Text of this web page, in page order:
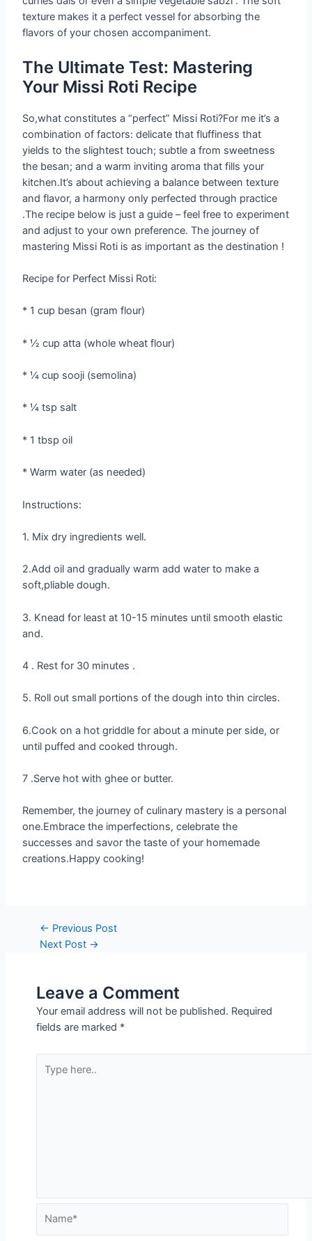
texture makes it a perfect vessel for absorbing the
flavors of your chosen accompaniment.
The Ultimate Test: Mastering
Your Missi Roti Recipe
So,what constitutes a “perfect” Missi Roti?For me it’s a
combination of factors: delicate that fluffiness that
yields to the slightest touch; subtle a from sweetness
the besan; and a warm inviting aroma that fills your
kitchen.It’s about achieving a balance between texture
and flavor, a harmony only perfected through practice
.The recipe below is just a guide – feel free to experiment
and adjust to your own preference. The journey of
mastering Missi Roti is as important as the destination !
Recipe for Perfect Missi Roti:
* 1 cup besan (gram flour)
* ½ cup atta (whole wheat flour)
* ¼ cup sooji (semolina)
* ¼ tsp salt
* 1 tbsp oil
* Warm water (as needed)
Instructions:
1. Mix dry ingredients well.
2.Add oil and gradually warm add water to make a
soft,pliable dough.
3. Knead for least at 10-15 minutes until smooth elastic
and.
4 . Rest for 30 minutes .
5. Roll out small portions of the dough into thin circles.
6.Cook on a hot griddle for about a minute per side, or
until puffed and cooked through.
7 .Serve hot with ghee or butter.
Remember, the journey of culinary mastery is a personal
one.Embrace the imperfections, celebrate the
successes and savor the taste of your homemade
creations.Happy cooking!
← Previous Post
Next Post →
Leave a Comment
Your email address will not be published. Required
fields are marked *